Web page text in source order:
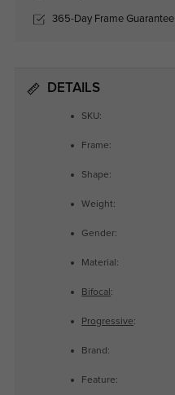
365-Day Frame Guarantee
DETAILS
SKU:
Frame:
Shape:
Weight:
Gender:
Material:
Bifocal :
Progressive:
Brand:
Feature: